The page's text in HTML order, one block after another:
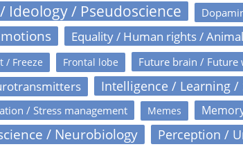
Ideology / Pseudoscience
Equality / Human rights /
/ Freeze Frontal lobe Future brain / Future
Intelligence / Learning /
/ Stress management Memes
/ Neurobiology Perception /